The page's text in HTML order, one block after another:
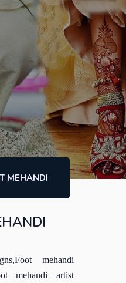
MEHANDI
mehandi
mehandi artist